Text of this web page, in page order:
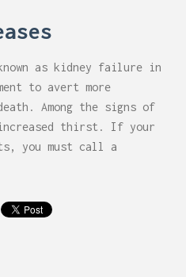
as kidney failure in
to avert more
Among the signs of
thirst. If your
you must call a